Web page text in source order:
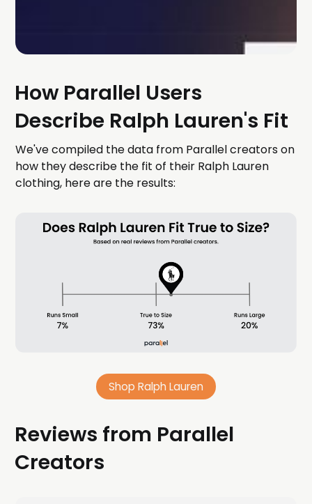
How Parallel Users
Describe Ralph Lauren's Fit
We've compiled the data from Parallel creators on
how they describe the fit of their Ralph Lauren
clothing, here are the results:
Shop Ralph Lauren
Reviews from Parallel
Creators